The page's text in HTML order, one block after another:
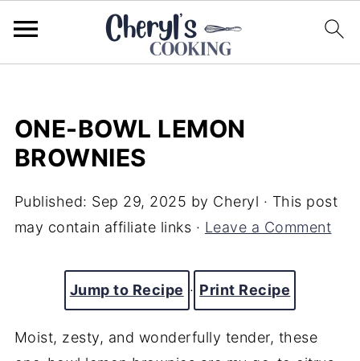
ONE-BOWL LEMON
BROWNIES
Published: Sep 29, 2025 by Cheryl · This post
may contain affiliate links · Leave a Comment
Jump to Recipe · Print Recipe
Moist, zesty, and wonderfully tender, these